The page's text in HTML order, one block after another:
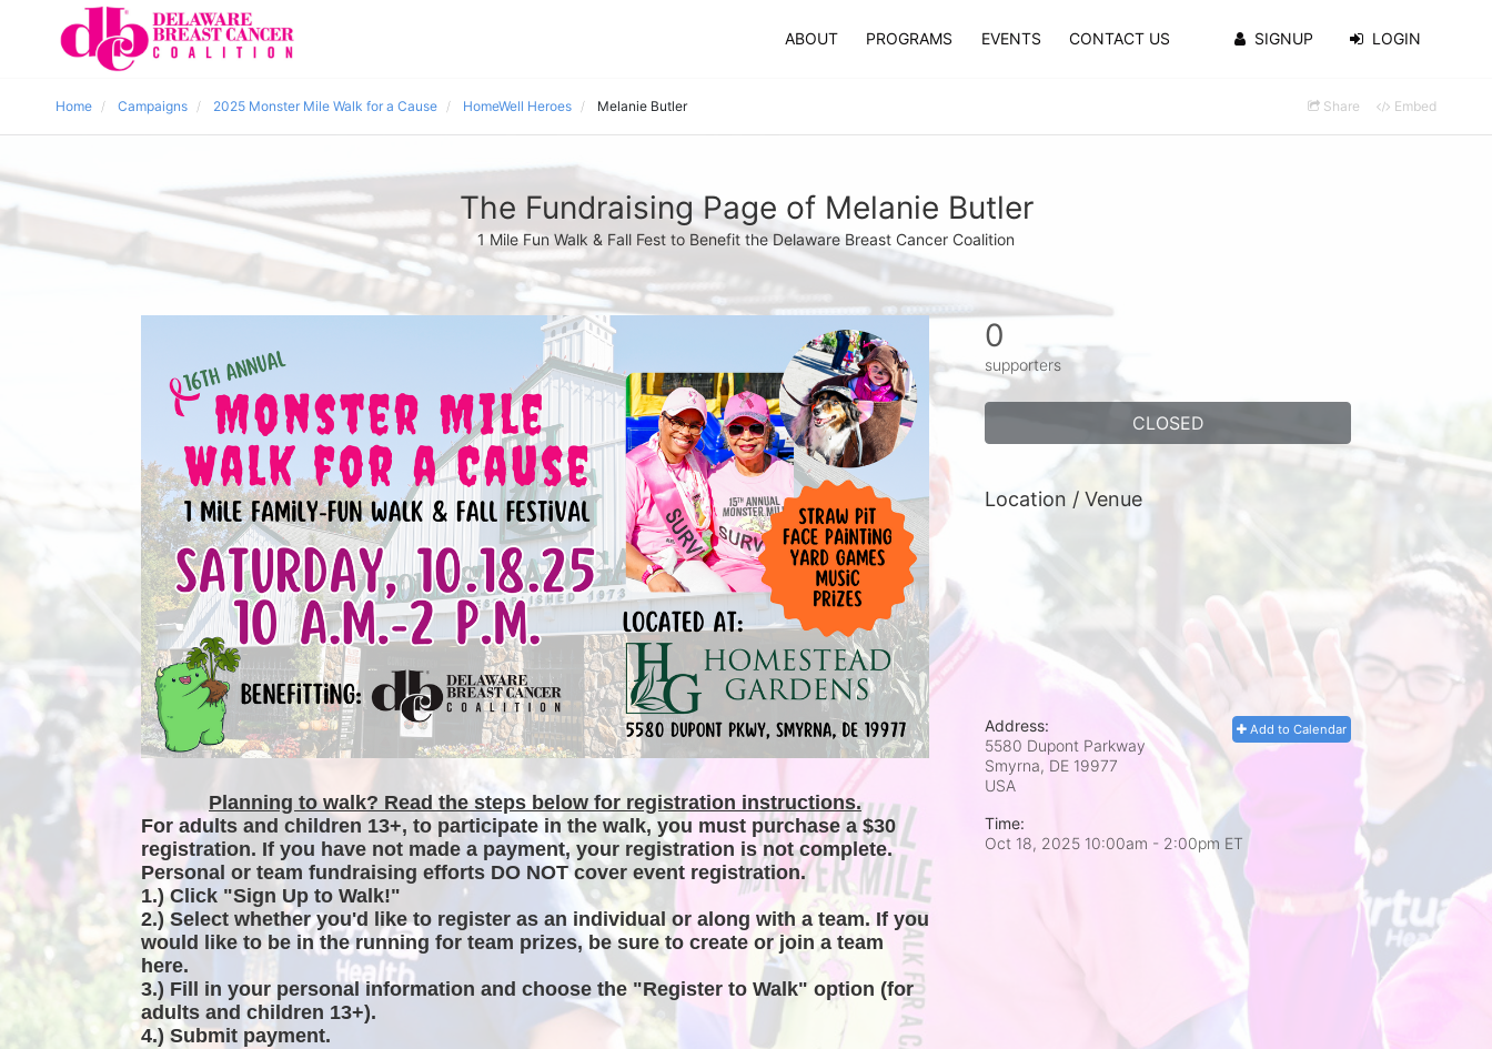
ABOUT PROGRAMS EVENTS CONTACT US SIGNUP LOGIN
Home Campaigns 2025 Monster Mile Walk for a Cause HomeWell Heroes Melanie Butler Share Embed
The Fundraising Page of Melanie Butler
1 Mile Fun Walk & Fall Fest to Benefit the Delaware Breast Cancer Coalition
Planning to walk? Read the steps below for registration instructions.
For adults and children 13+, to participate in the walk, you must purchase a $30
registration. If you have not made a payment, your registration is not complete.
Personal or team fundraising efforts DO NOT cover event registration.
1.) Click "Sign Up to Walk!"
2.) Select whether you'd like to register as an individual or along with a team. If you
would like to be in the running for team prizes, be sure to create or join a team
here.
3.) Fill in your personal information and choose the "Register to Walk" option (for
adults and children 13+).
4.) Submit payment.
0
supporters
CLOSED
Location / Venue
Add to Calendar
Address:
5580 Dupont Parkway
Smyrna, DE 19977
USA
Time:
Oct 18, 2025 10:00am - 2:00pm ET